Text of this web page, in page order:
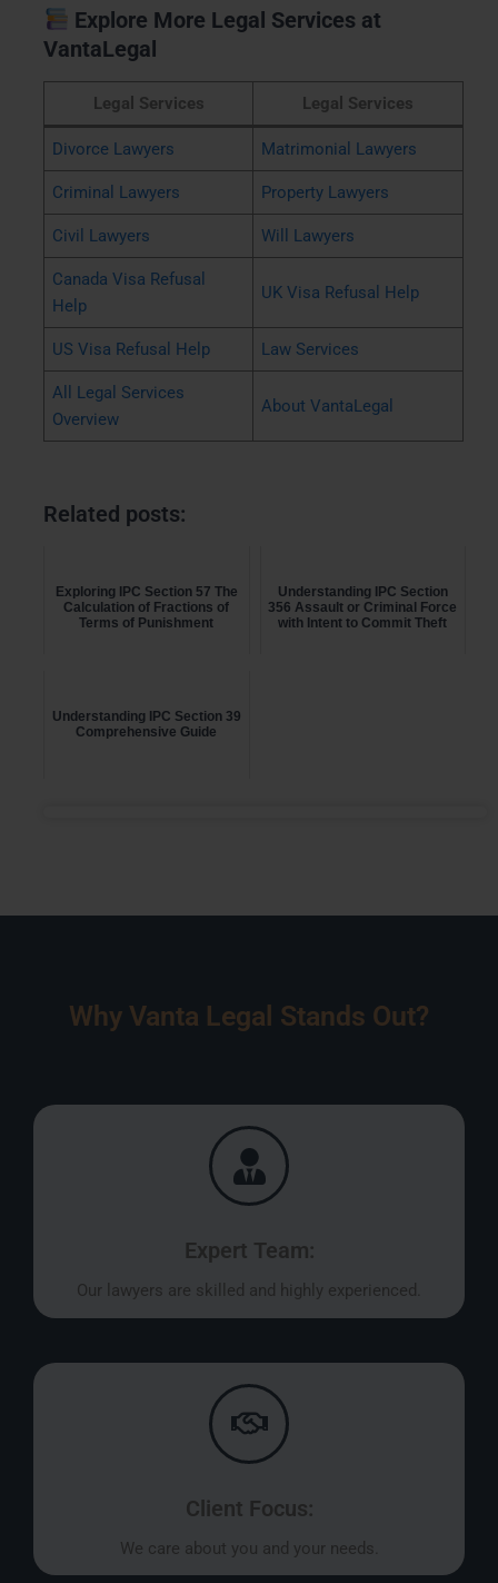
Explore More Legal Services at
VantaLegal
Legal Services Legal Services
Divorce Lawyers Matrimonial Lawyers
Criminal Lawyers Property Lawyers
Civil Lawyers Will Lawyers
Canada Visa Refusal
Help
UK Visa Refusal Help
US Visa Refusal Help Law Services
All Legal Services
Overview
About VantaLegal
Related posts:
Exploring IPC Section 57 The
Calculation of Fractions of
Terms of Punishment
Understanding IPC Section
356 Assault or Criminal Force
with Intent to Commit Theft
Understanding IPC Section 39
Comprehensive Guide
Why Vanta Legal Stands Out?
Expert Team:
Our lawyers are skilled and highly experienced.
Client Focus:
We care about you and your needs.